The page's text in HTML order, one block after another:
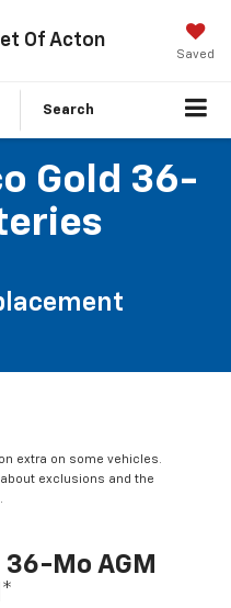
Of Acton
Saved
Search
Gold 36-
extra on some vehicles.
exclusions and the
36-Mo AGM